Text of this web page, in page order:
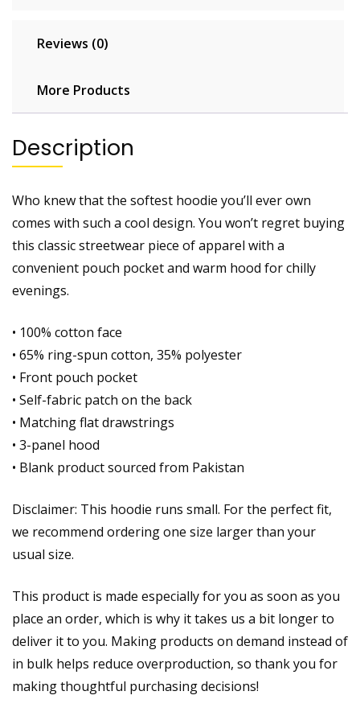
Reviews (0)
More Products
Description
Who knew that the softest hoodie you’ll ever own
comes with such a cool design. You won’t regret buying
this classic streetwear piece of apparel with a
convenient pouch pocket and warm hood for chilly
evenings.
• 100% cotton face
• 65% ring-spun cotton, 35% polyester
• Front pouch pocket
• Self-fabric patch on the back
• Matching flat drawstrings
• 3-panel hood
• Blank product sourced from Pakistan
Disclaimer: This hoodie runs small. For the perfect fit,
we recommend ordering one size larger than your
usual size.
This product is made especially for you as soon as you
place an order, which is why it takes us a bit longer to
deliver it to you. Making products on demand instead of
in bulk helps reduce overproduction, so thank you for
making thoughtful purchasing decisions!